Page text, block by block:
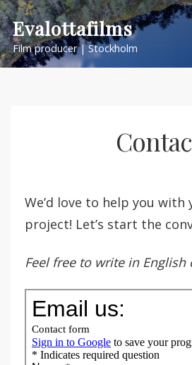
Skip
to
content
Evalottafilms
Film producer | Stockholm
We’d love to help you with
project! Let’s start the
Feel free to write in English